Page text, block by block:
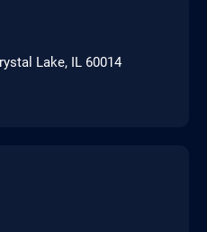
Lake, IL 60014